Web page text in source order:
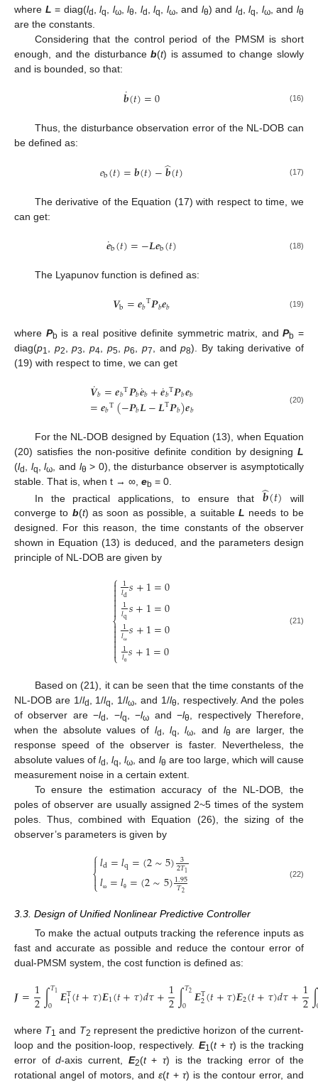
where L = diag(ld ,lq, lω,lθ, ld ,lq, lω, and lθ) and ld ,lq, lω, andlθ
are the constants.
Considering that the control period of the PMSM is short
enough, and the disturbanceb(t) is assumed to change slowly
and is bounded, so that:
𝒃
˙(𝑡)=0 (16)
Thus, the disturbance observation error of the NL-DOB can
be defined as:
𝑒b(𝑡)=𝒃(𝑡)−𝒃
̂(𝑡) (17)
The derivative of the Equation (17) with respect to time, we
can get:
𝒆
˙b(𝑡)=−𝑳𝒆b(𝑡) (18)
The Lyapunov function is defined as:
𝑽b=𝒆𝑏T𝑷𝑏𝒆𝑏 (19)
where Pbis a real positive definite symmetric matrix, andPb =
diag(p1, p2,p3,p4, p5,p6,p7, andp8). By taking derivative of
(19) with respect to time, we can get
𝑽
˙𝑏=𝒆𝑏T𝑷𝑏𝒆
˙𝑏+𝒆
˙𝑏T𝑷𝑏𝒆𝑏
=𝒆𝑏T(−𝑷𝑏𝑳−𝑳T𝑷𝑏)𝒆𝑏 (20)
For the NL-DOB designed by Equation (13), when Equation
(20) satisfies the non-positive definite condition by designing L
(ld lq ,lω , and lθ > 0), the disturbance observer is asymptotically
stable. That is, when t → ∞, eb = 0.
In the practical applications, to ensure that 𝒃
̂(𝑡) will
converge to b(t) as soon as possible, a suitableL needs to be
designed. For this reason, the time constants of the observer
shown in Equation (13) is deduced, and the parameters design
principle of NL-DOB are given by
⎧
⎩
⎨



1
𝑙d𝑠+1=0
1
𝑙q𝑠+1=0
1
𝑙ω 𝑠+1=0
1
𝑙θ 𝑠+1=0
(21)
Based on (21), it can be seen that the time constants of the
NL-DOB are 1/ld , 1/lq , 1/lω , and 1/lθ
, respectively. And the poles
of observer are −ld , −lq , −lω and −lθ
, respectively Therefore,
when the absolute values of ld ,lq ,lω , andlθ are larger, the
response speed of the observer is faster. Nevertheless, the
absolute values ofld ,lq ,lω , and lθ are too large, which will cause
measurement noise in a certain extent.
To ensure the estimation accuracy of the NL-DOB, the
poles of observer are usually assigned 2~5 times of the system
poles. Thus, combined with Equation (26), the sizing of the
observer’s parameters is given by
⎧
⎩
⎨
𝑙d=𝑙q=(2∼5) 3
2𝑇1
𝑙ω =𝑙θ =(2∼5)1.95
𝑇2
(22)
3.3. Design of Unified Nonlinear Predictive Controller
To make the actual outputs tracking the reference inputs as
fast and accurate as possible and reduce the contour error of
dual-PMSM system, the cost function is defined as:
𝑱=1
2∫𝑇1
0 𝑬T
1(𝑡+𝜏)𝑬1(𝑡+𝜏)𝑑𝜏+1
2∫𝑇2
0 𝑬T
2(𝑡+𝜏)𝑬2(𝑡+𝜏)𝑑𝜏+1
2∫
where T1 and T2 represent the predictive horizon of the current-
loop and the position-loop, respectively. E1(t+ τ) is the tracking
error ofd-axis current, E2(t+τ) is the tracking error of the
rotational angel of motors, andε(t+ τ) is the contour error, and